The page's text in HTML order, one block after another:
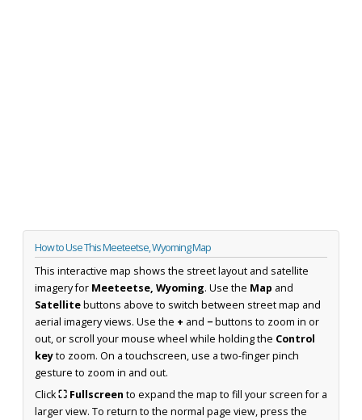
How to Use This Meeteetse, Wyoming Map
This interactive map shows the street layout and satellite
imagery for Meeteetse, Wyoming. Use the Map and
Satellitebuttons above to switch between street map and
aerial imagery views. Use the + and −buttons to zoom in or
out, or scroll your mouse wheel while holding the Control
keyto zoom. On a touchscreen, use a two-finger pinch
gesture to zoom in and out.
Click⛶ Fullscreen to expand the map to fill your screen for a
larger view. To return to the normal page view, press the